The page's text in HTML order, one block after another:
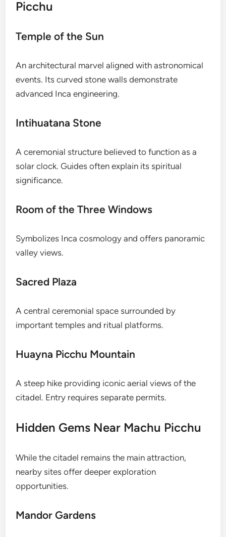
Picchu
Temple of the Sun
An architectural marvel aligned with astronomical
events. Its curved stone walls demonstrate
advanced Inca engineering.
Intihuatana Stone
A ceremonial structure believed to function as a
solar clock. Guides often explain its spiritual
significance.
Room of the Three Windows
Symbolizes Inca cosmology and offers panoramic
valley views.
Sacred Plaza
A central ceremonial space surrounded by
important temples and ritual platforms.
Huayna Picchu Mountain
A steep hike providing iconic aerial views of the
citadel. Entry requires separate permits.
Hidden Gems Near Machu Picchu
While the citadel remains the main attraction,
nearby sites offer deeper exploration
opportunities.
Mandor Gardens